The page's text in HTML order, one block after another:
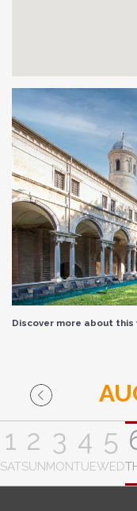
Discover more about this
1
SAT
2
SUN
3
MON
4
TUE
5
WED